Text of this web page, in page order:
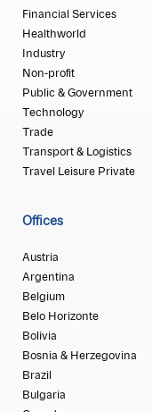
Financial Services
Healthworld
Industry
Non-profit
Public & Government
Technology
Trade
Transport & Logistics
Travel Leisure Private
Offices
Austria
Argentina
Belgium
Belo Horizonte
Bolivia
Bosnia & Herzegovina
Brazil
Bulgaria